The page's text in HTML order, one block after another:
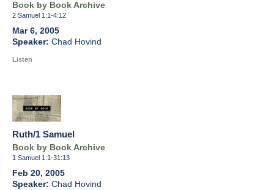
Book by Book Archive
2 Samuel 1:1-4:12
Mar 6, 2005
Chad Hovind
Listen
Ruth/1 Samuel
Book by Book Archive
1 Samuel 1:1-31:13
Feb 20, 2005
Chad Hovind